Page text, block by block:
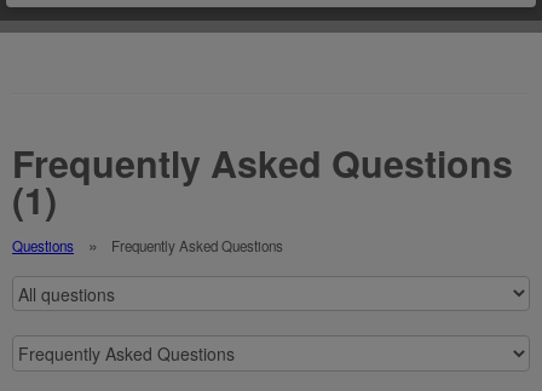
Frequently Asked Questions
(1)
Questions Frequently Asked Questions